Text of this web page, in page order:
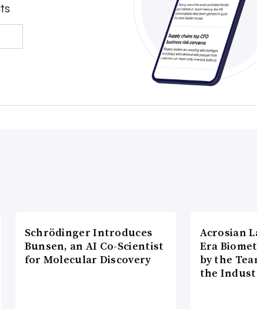
Schrödinger Introduces
Bunsen, an AI Co-Scientist
for Molecular Discovery
Acrosian
Era
by the
the